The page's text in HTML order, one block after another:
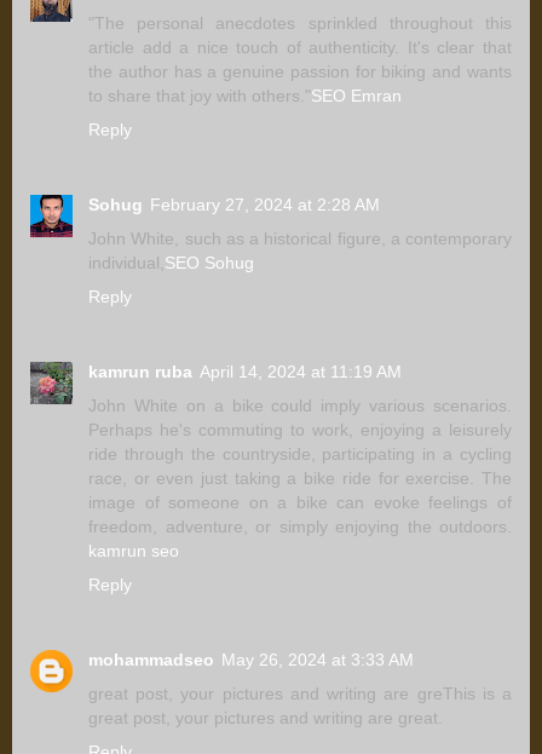
"The personal anecdotes sprinkled throughout this
article add a nice touch of authenticity. It's clear that
the author has a genuine passion for biking and wants
to share that joy with others."SEO Emran
Reply
Sohug February 27, 2024 at 2:28 AM
John White, such as a historical figure, a contemporary
individual, SEO Sohug
Reply
kamrun ruba April 14, 2024 at 11:19 AM
John White on a bike could imply various scenarios.
Perhaps he's commuting to work, enjoying a leisurely
ride through the countryside, participating in a cycling
race, or even just taking a bike ride for exercise. The
image of someone on a bike can evoke feelings of
freedom, adventure, or simply enjoying the outdoors.
kamrun seo
Reply
mohammadseo May 26, 2024 at 3:33 AM
great post, your pictures and writing are greThis is a
great post, your pictures and writing are great.